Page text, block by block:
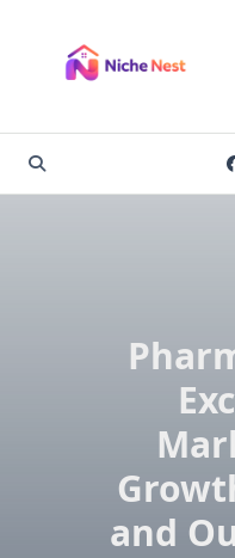
content
and